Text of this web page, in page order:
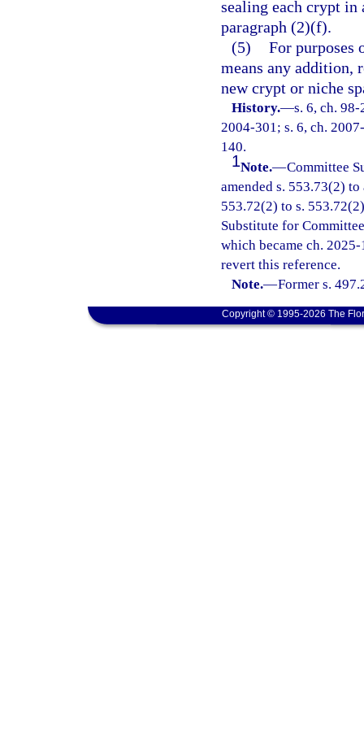
sealing each crypt in
paragraph (2)(f).
(5) For purposes
means any addition,
new crypt or niche
History.—s. 6, ch.
2004-301; s. 6, ch.
140.
1Note.—Committee
amended s. 553.73(2)
553.72(2) to s.
Substitute for
which became ch.
revert this reference.
Note.—Former s.
Copyright © 1995-2026 The